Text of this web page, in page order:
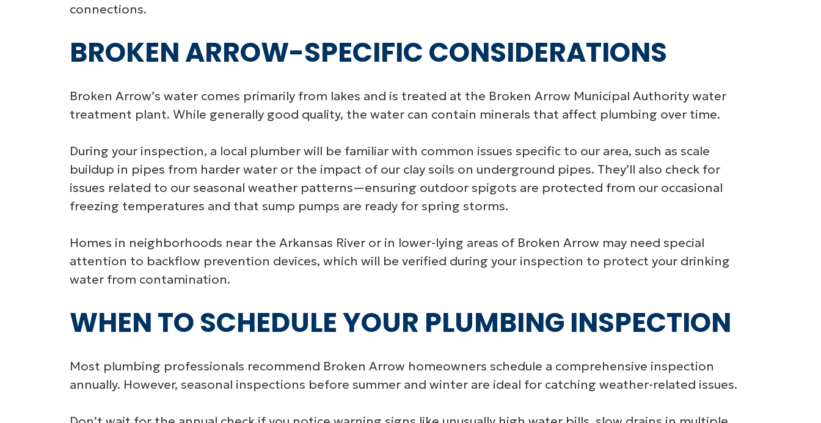
connections.
BROKEN ARROW-SPECIFIC CONSIDERATIONS
Broken Arrow’s water comes primarily from lakes and is treated at the Broken Arrow Municipal Authority water
treatment plant. While generally good quality, the water can contain minerals that affect plumbing over time.
During your inspection, a local plumber will be familiar with common issues specific to our area, such as scale
buildup in pipes from harder water or the impact of our clay soils on underground pipes. They’ll also check for
issues related to our seasonal weather patterns—ensuring outdoor spigots are protected from our occasional
freezing temperatures and that sump pumps are ready for spring storms.
Homes in neighborhoods near the Arkansas River or in lower-lying areas of Broken Arrow may need special
attention to backflow prevention devices, which will be verified during your inspection to protect your drinking
water from contamination.
WHEN TO SCHEDULE YOUR PLUMBING INSPECTION
Most plumbing professionals recommend Broken Arrow homeowners schedule a comprehensive inspection
annually. However, seasonal inspections before summer and winter are ideal for catching weather-related issues.